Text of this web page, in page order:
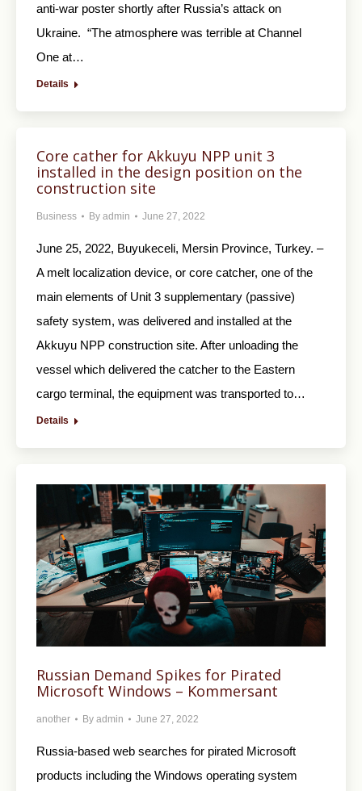
anti-war poster shortly after Russia’s attack on
Ukraine. “The atmosphere was terrible at Channel
One at…
Details
Core cather for Akkuyu NPP unit 3
installed in the design position on the
construction site
Business By admin June 27, 2022
June 25, 2022, Buyukeceli, Mersin Province, Turkey. –
A melt localization device, or core catcher, one of the
main elements of Unit 3 supplementary (passive)
safety system, was delivered and installed at the
Akkuyu NPP construction site. After unloading the
vessel which delivered the catcher to the Eastern
cargo terminal, the equipment was transported to…
Details
Russian Demand Spikes for Pirated
Microsoft Windows – Kommersant
another By admin June 27, 2022
Russia-based web searches for pirated Microsoft
products including the Windows operating system